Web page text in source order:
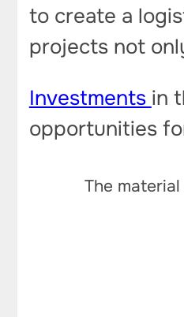
to create a
projects not
Investments in
opportunities
The